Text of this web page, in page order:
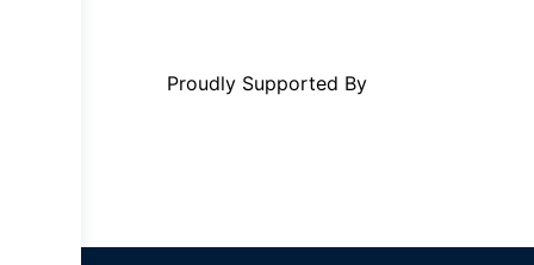
Proudly Supported By